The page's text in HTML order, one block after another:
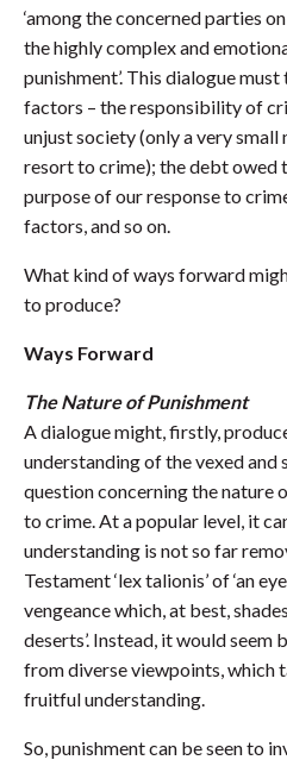
‘among the concerned parties
the highly complex and
punishment’. This dialogue
factors – the responsibility of
unjust society (only a very
resort to crime); the debt owed
purpose of our response to
factors, and so on.
What kind of ways forward
to produce?
Ways Forward
The Nature of Punishment
A dialogue might, firstly,
understanding of the vexed
question concerning the nature
to crime. At a popular level, it
understanding is not so far
Testament ‘lex talionis’ of ‘an
vengeance which, at best,
deserts’. Instead, it would
from diverse viewpoints, which
fruitful understanding.
So, punishment can be seen to